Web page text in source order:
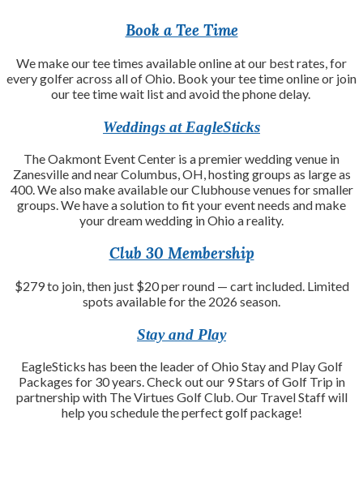
Book a Tee Time
We make our tee times available online at our best rates, for
every golfer across all of Ohio. Book your tee time online or join
our tee time wait list and avoid the phone delay.
Weddings at EagleSticks
The Oakmont Event Center is a premier wedding venue in
Zanesville and near Columbus, OH, hosting groups as large as
400. We also make available our Clubhouse venues for smaller
groups. We have a solution to fit your event needs and make
your dream wedding in Ohio a reality.
Club 30 Membership
$279 to join, then just $20 per round — cart included. Limited
spots available for the 2026 season.
Stay and Play
EagleSticks has been the leader of Ohio Stay and Play Golf
Packages for 30 years. Check out our 9 Stars of Golf Trip in
partnership with The Virtues Golf Club. Our Travel Staff will
help you schedule the perfect golf package!